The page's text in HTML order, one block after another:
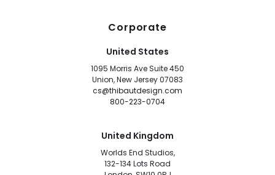
Corporate
United States
1095 Morris Ave Suite 450
Union, New Jersey 07083
cs@thibautdesign.com
800-223-0704
United Kingdom
Worlds End Studios,
132-134 Lots Road